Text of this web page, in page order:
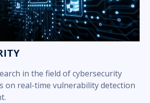
in the field of cybersecurity
on real-time vulnerability detection